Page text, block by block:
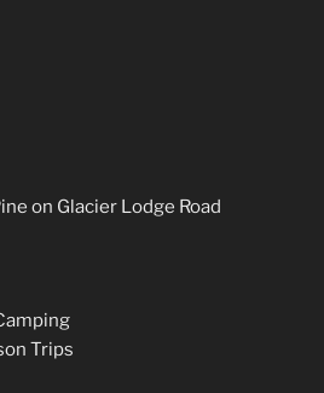
on Glacier Lodge Road
Trips